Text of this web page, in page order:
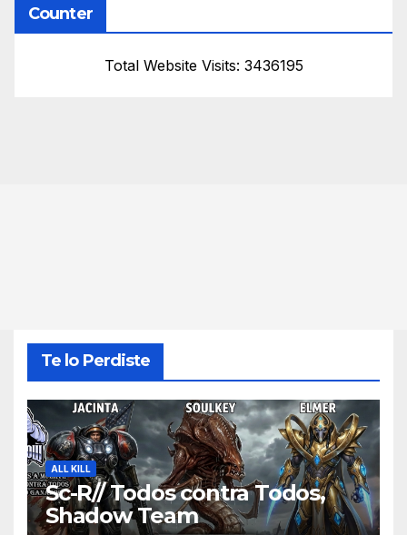
Counter
Total Website Visits: 3436195
Te lo Perdiste
ALL KILL
Sc-R// Todos contra Todos,
Shadow Team